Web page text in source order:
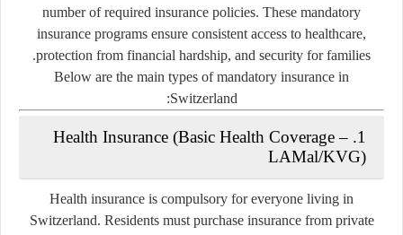
number of required insurance policies. These mandatory
insurance programs ensure consistent access to healthcare,
protection from financial hardship, and security for families.
Below are the main types of mandatory insurance in
Switzerland:
1. Health Insurance (Basic Health Coverage –
LAMal/KVG)
Health insurance is compulsory for everyone living in
Switzerland. Residents must purchase insurance from private